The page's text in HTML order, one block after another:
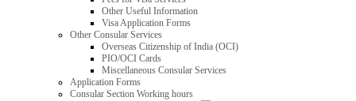
Other Useful Information
Visa Application Forms
Other Consular Services
Overseas Citizenship of India (OCI)
PIO/OCI Cards
Miscellaneous Consular Services
Application Forms
Consular Section Working hours